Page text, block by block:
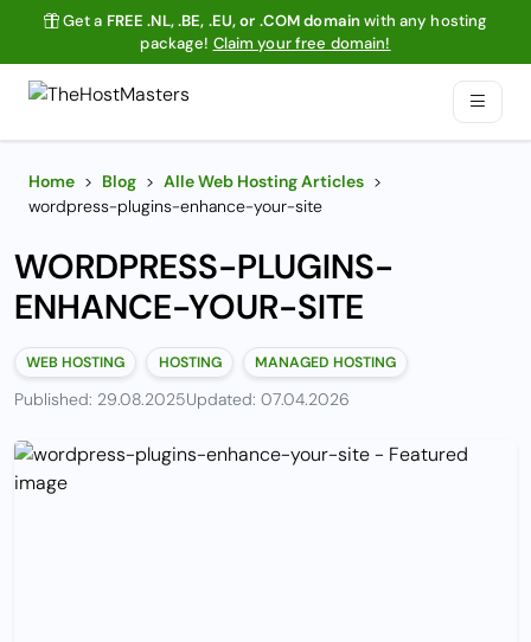
Get a FREE .NL, .BE, .EU, or .COM domainwith any hosting
package! Claim your free domain!
Home > Blog > Alle Web Hosting Articles >
wordpress-plugins-enhance-your-site
WORDPRESS-PLUGINS-
ENHANCE-YOUR-SITE
WEB HOSTING HOSTING MANAGED HOSTING
Published: 29.08.2025Updated: 07.04.2026